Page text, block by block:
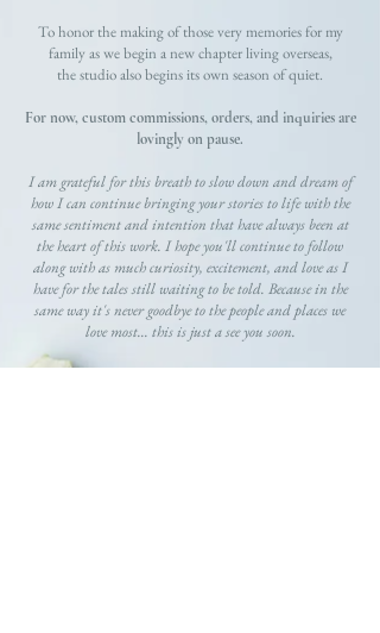
To honor the making of those very memories for my
family as we begin a new chapter living overseas,
the studio also begins its own season of quiet.
For now, custom commissions, orders, and inquiries are
lovingly on pause.
I am grateful for this breath to slow down and dream of
how I can continue bringing your stories to life with the
same sentiment and intention that have always been at
the heart of this work. I hope you'll continue to follow
along with as much curiosity, excitement, and love as I
have for the tales still waiting to be told. Because in the
same way it's never goodbye to the people and places we
love most... this is just a see you soon.